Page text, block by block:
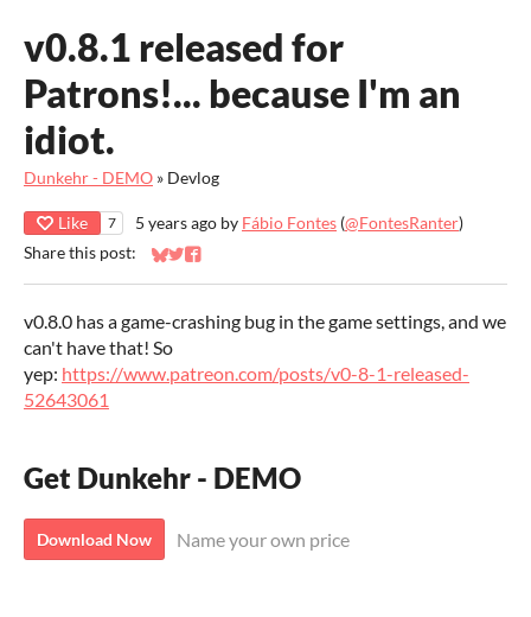
v0.8.1 released for
Patrons!... because I'm an
idiot.
Dunkehr - DEMO » Devlog
Like 7 5 years ago by Fábio Fontes (@FontesRanter)
Share this post:
Share on Bluesky
Share on Twitter
Share on Facebook
v0.8.0 has a game-crashing bug in the game settings, and we
can't have that! So
yep: https://www.patreon.com/posts/v0-8-1-released-
52643061
Get Dunkehr - DEMO
Download Now Name your own price